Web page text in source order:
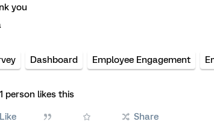
you
Dashboard Employee Engagement
1 person likes this
Like Share